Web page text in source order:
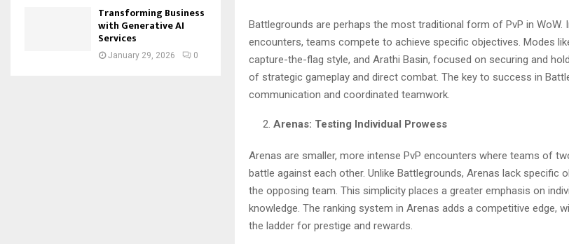
Battlegrounds are perhaps the most traditional form of PvP in WoW.
encounters, teams compete to achieve specific objectives. Modes
capture-the-flag style, and Arathi Basin, focused on securing and
of strategic gameplay and direct combat. The key to success in
communication and coordinated teamwork.
Arenas: Testing Individual Prowess
Arenas are smaller, more intense PvP encounters where teams of
battle against each other. Unlike Battlegrounds, Arenas lack specific
the opposing team. This simplicity places a greater emphasis on
knowledge. The ranking system in Arenas adds a competitive edge,
the ladder for prestige and rewards.
Transforming Business
with Generative AI
Services
January 29, 2026 0